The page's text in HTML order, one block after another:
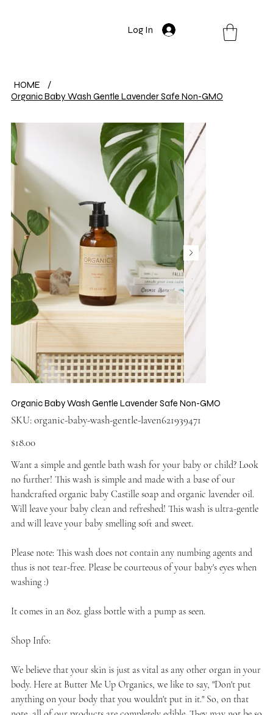
Log In
HOME
/
Organic Baby Wash Gentle Lavender Safe Non-GMO
Organic Baby Wash Gentle Lavender Safe Non-GMO
SKU: organic-
gentle-
organic-baby-wash-gentle-laven621939471
Price
$18.00
Want a simple and gentle bath wash for your baby or child? Look
no further! This wash is simple and made with a base of our
handcrafted organic baby Castille soap and organic lavender oil.
Will leave your baby clean and refreshed! This wash is ultra-gentle
and will leave your baby smelling soft and sweet.
Please note: This wash does not contain any numbing agents and
thus is not tear-free. Please be courteous of your baby's eyes when
washing :)
It comes in an 8oz. glass bottle with a pump as seen.
Shop Info:
We believe that your skin is just as vital as any other organ in your
body. Here at Butter Me Up Organics, we like to say, "Don't put
anything on your body that you wouldn't put in it." So, on that